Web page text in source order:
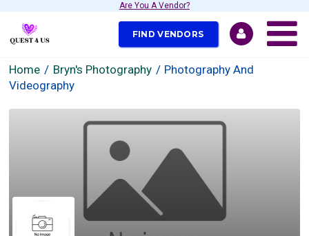
Are You A Vendor?
FIND VENDORS
Home Bryn's Photography
Photography And
Videography